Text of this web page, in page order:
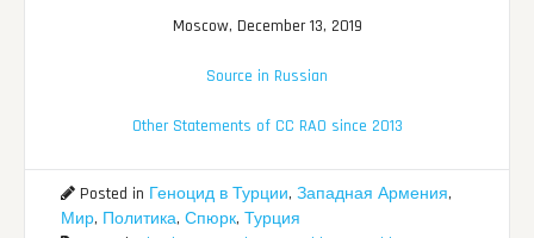
Moscow, December 13, 2019
Source in Russian
Other Statements of CC RAO since 2013
Posted in Геноцид в Турции, Западная Армения,
Мир, Политика, Спюрк, Турция